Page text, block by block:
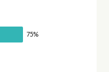
75%